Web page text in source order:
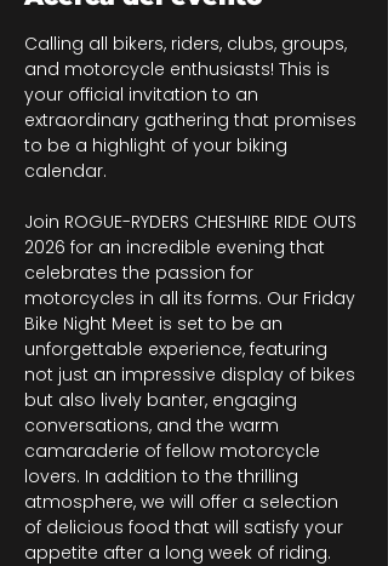
Calling all bikers, riders, clubs, groups,
and motorcycle enthusiasts! This is
your official invitation to an
extraordinary gathering that promises
to be a highlight of your biking
calendar.
Join ROGUE-RYDERS CHESHIRE RIDE OUTS
2026 for an incredible evening that
celebrates the passion for
motorcycles in all its forms. Our Friday
Bike Night Meet is set to be an
unforgettable experience, featuring
not just an impressive display of bikes
but also lively banter, engaging
conversations, and the warm
camaraderie of fellow motorcycle
lovers. In addition to the thrilling
atmosphere, we will offer a selection
of delicious food that will satisfy your
appetite after a long week of riding.